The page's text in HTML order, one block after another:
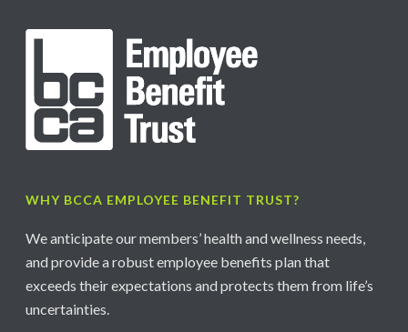
WHY BCCA EMPLOYEE BENEFIT TRUST?
We anticipate our members’ health and wellness needs,
and provide a robust employee benefits plan that
exceeds their expectations and protects them from life’s
uncertainties.